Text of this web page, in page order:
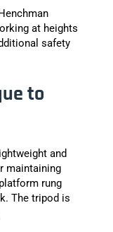
at heights
safety
to
and
maintaining
rung
The tripod is